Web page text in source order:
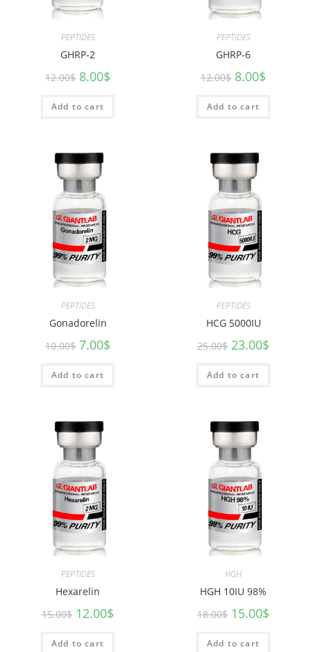
PEPTIDES
GHRP-2
12.00$ 8.00$
Add to cart
PEPTIDES
GHRP-6
12.00$ 8.00$
Add to cart
PEPTIDES
Gonadorelin
10.00$ 7.00$
Add to cart
PEPTIDES
HCG 5000IU
25.00$ 23.00$
Add to cart
PEPTIDES
Hexarelin
15.00$ 12.00$
Add to cart
HGH
HGH 10IU 98%
18.00$ 15.00$
Add to cart